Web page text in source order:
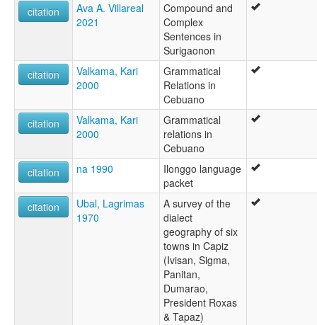
citation
Ava A. Villareal
2021
Compound and
Complex
Sentences in
Surigaonon
citation
Valkama, Kari
2000
Grammatical
Relations in
Cebuano
citation
Valkama, Kari
2000
Grammatical
relations in
Cebuano
citation
na 1990
Ilonggo language
packet
citation
Ubal, Lagrimas
1970
A survey of the
dialect
geography of six
towns in Capiz
(Ivisan, Sigma,
Panitan,
Dumarao,
President Roxas
& Tapaz)